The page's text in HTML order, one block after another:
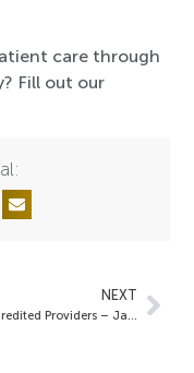
care through
Fill out our
NEXT
SRC-Accredited Providers – January 30, 2026